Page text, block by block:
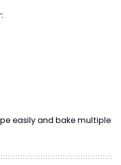
easily and bake multiple